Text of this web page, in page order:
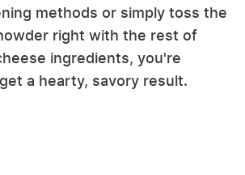
methods or simply toss the
right with the rest of
ingredients, you're
a hearty, savory result.